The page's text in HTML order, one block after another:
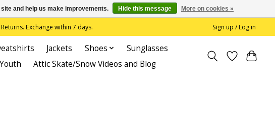
Exchange within 7 days. Sign up / Log in
Jackets Shoes
Sunglasses
Youth Attic Skate/Snow Videos and Blog
and help us make improvements. Hide this message More on cookies »